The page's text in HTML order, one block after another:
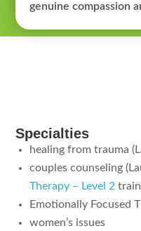
genuine compassion
Specialties
healing from trauma
couples counseling
Therapy – Level 2
Emotionally Focused
women’s issues